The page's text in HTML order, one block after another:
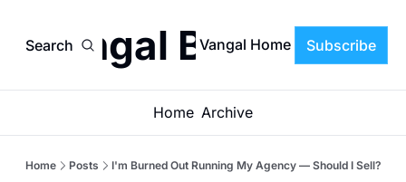
Search
Vangal Blog
Vangal Home Subscribe
Home Archive
Home Posts I'm Burned Out Running My Agency — Should I Sell?